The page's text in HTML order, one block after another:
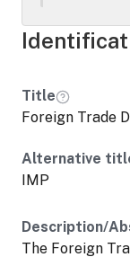
3)
Zones
should be
inputs to
any
LFTTD,
justification
Title
Foreign Trade
Alternative
IMP
Description/
The Foreign